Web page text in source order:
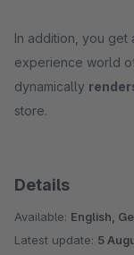
In addition, you get
experience world
dynamically
store.
Details
Available: English,
Latest update: 5